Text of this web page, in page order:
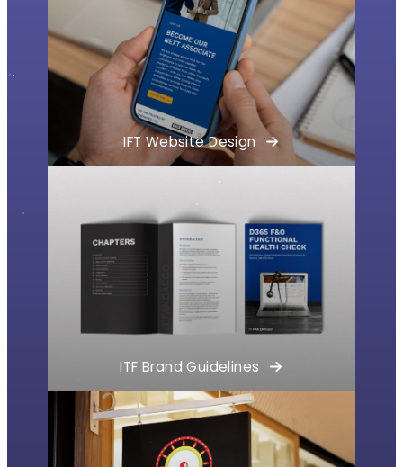
IFT Website Design
ITF Brand Guidelines